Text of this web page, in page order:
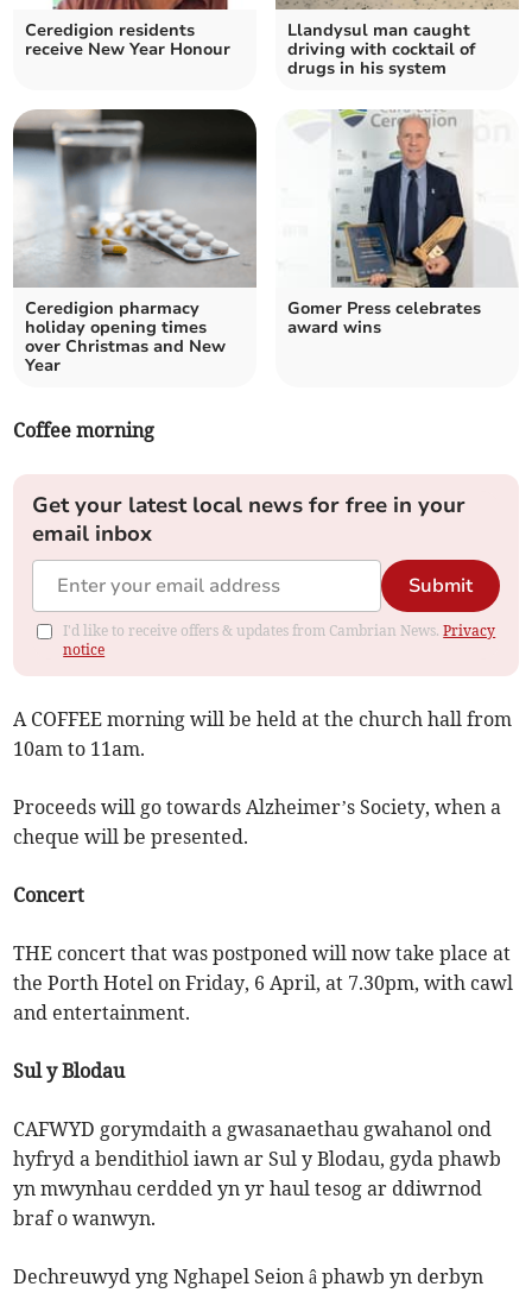
Ceredigion residents
receive New Year Honour
Llandysul man caught
driving with cocktail of
drugs in his system
Ceredigion pharmacy
holiday opening times
over Christmas and New
Year
Gomer Press celebrates
award wins
Coffee morning
Get your latest local news for free in your
email inbox
Submit
I'd like to receive offers & updates from Cambrian News.Privacy
notice
A COFFEE morning will be held at the church hall from
10am to 11am.
Proceeds will go towards Alzheimer’s Society, when a
cheque will be presented.
Concert
THE concert that was postponed will now take place at
the Porth Hotel on Friday, 6 April, at 7.30pm, with cawl
and entertainment.
Sul y Blodau
CAFWYD gorymdaith a gwasanaethau gwahanol ond
hyfryd a bendithiol iawn ar Sul y Blodau, gyda phawb
yn mwynhau cerdded yn yr haul tesog ar ddiwrnod
braf o wanwyn.
Dechreuwyd yng Nghapel Seion â phawb yn derbyn